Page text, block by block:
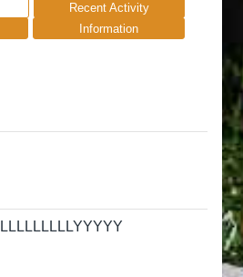
Recent Activity
Information